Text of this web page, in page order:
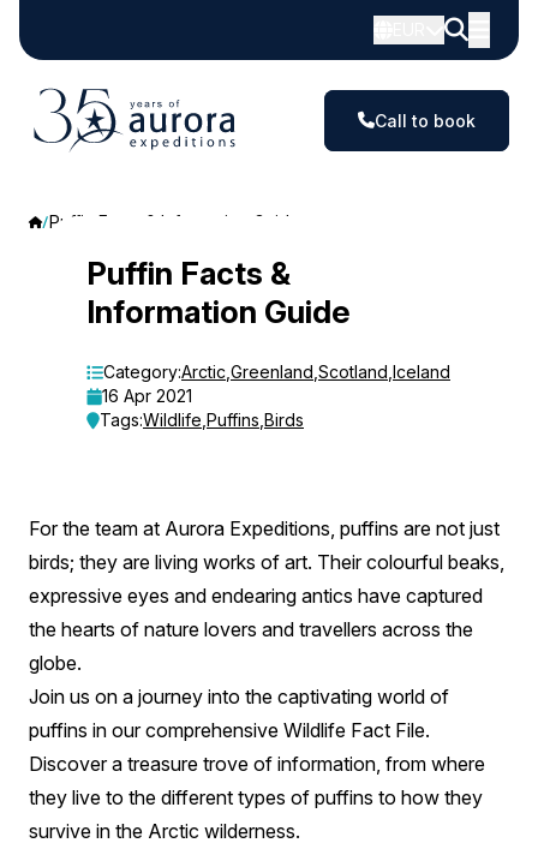
Call to book
Puffin Facts & Information Guide
Puffin
Facts
Information
Puffin Facts &
Information Guide
Category:Arctic Greenland Scotland Iceland
16 Apr 2021
Tags:Wildlife Puffins Birds
For the team at Aurora Expeditions, puffins are not just
birds; they are living works of art. Their colourful beaks,
expressive eyes and endearing antics have captured
the hearts of nature lovers and travellers across the
globe.
Join us on a journey into the captivating world of
puffins in our comprehensive Wildlife Fact File.
Discover a treasure trove of information, from where
they live to the different types of puffins to how they
survive in the Arctic wilderness.